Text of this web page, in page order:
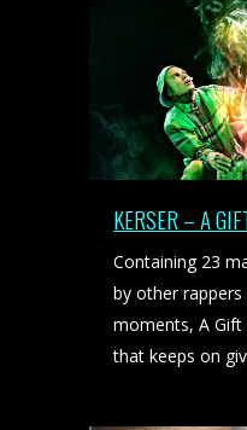
KERSER – A
Containing 23
by other
moments, A
that keeps on